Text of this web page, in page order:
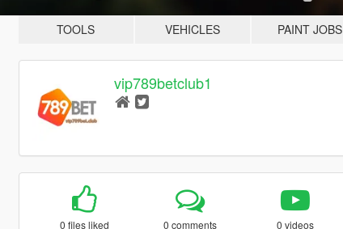
TOOLS VEHICLES PAINT JOBS
vip789betclub1
0 files liked 0 comments 0 videos